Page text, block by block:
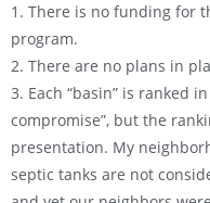
1. There is no funding for
program.
2. There are no plans in
3. Each “basin” is ranked
compromise”, but the
presentation. My
septic tanks are not